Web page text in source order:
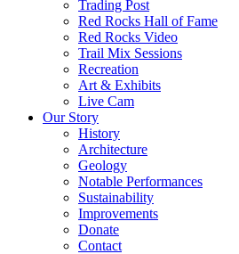
Trading Post
Red Rocks Hall of Fame
Red Rocks Video
Trail Mix Sessions
Recreation
Art & Exhibits
Live Cam
Our Story
History
Architecture
Geology
Notable Performances
Sustainability
Improvements
Donate
Contact